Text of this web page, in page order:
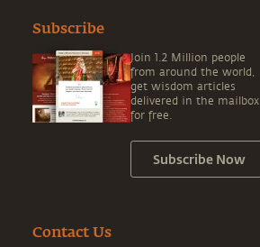
Subscribe
Join 1.2 Million people
from around the world,
get wisdom articles
delivered in the mailbox
for free.
Subscribe Now
Contact Us